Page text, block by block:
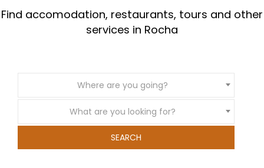
Find accomodation, restaurants, tours and other
services in Rocha
Where are you going?
What are you looking for?